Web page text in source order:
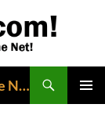
Squackle.com! The Funniest Site on the Net!